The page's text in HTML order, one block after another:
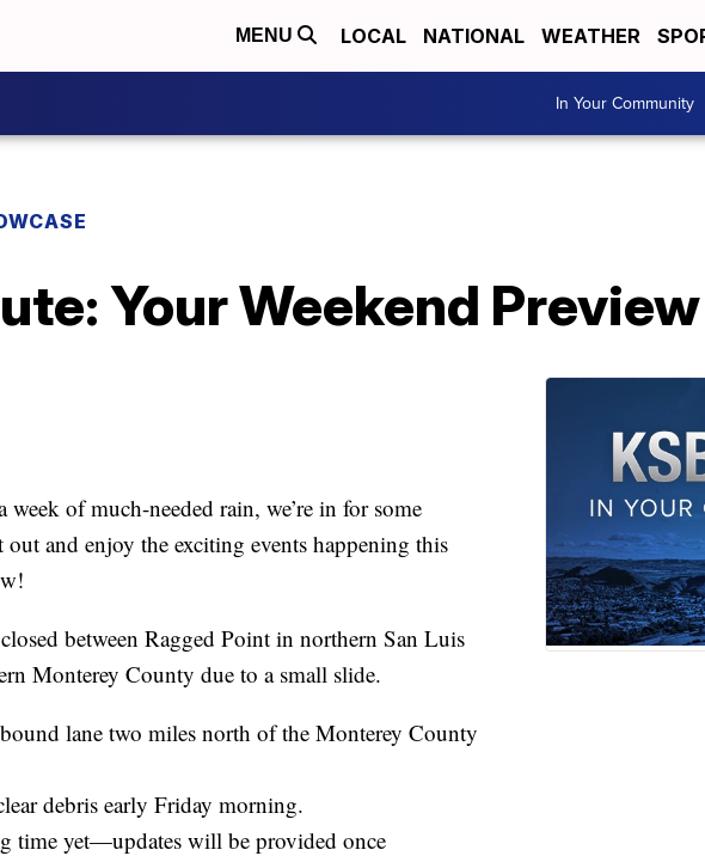
MENU LOCAL NATIONAL WEATHER
In Your Community
Your Weekend Preview
of much-needed rain, we’re in for some
and enjoy the exciting events happening this
between Ragged Point in northern San Luis
Monterey County due to a small slide.
lane two miles north of the Monterey County
debris early Friday morning.
time yet—updates will be provided once